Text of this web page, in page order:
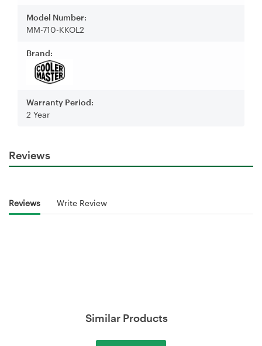
Model Number:
MM-710-KKOL2
Brand:
Warranty Period:
2 Year
Reviews
Reviews Write Review
Similar Products